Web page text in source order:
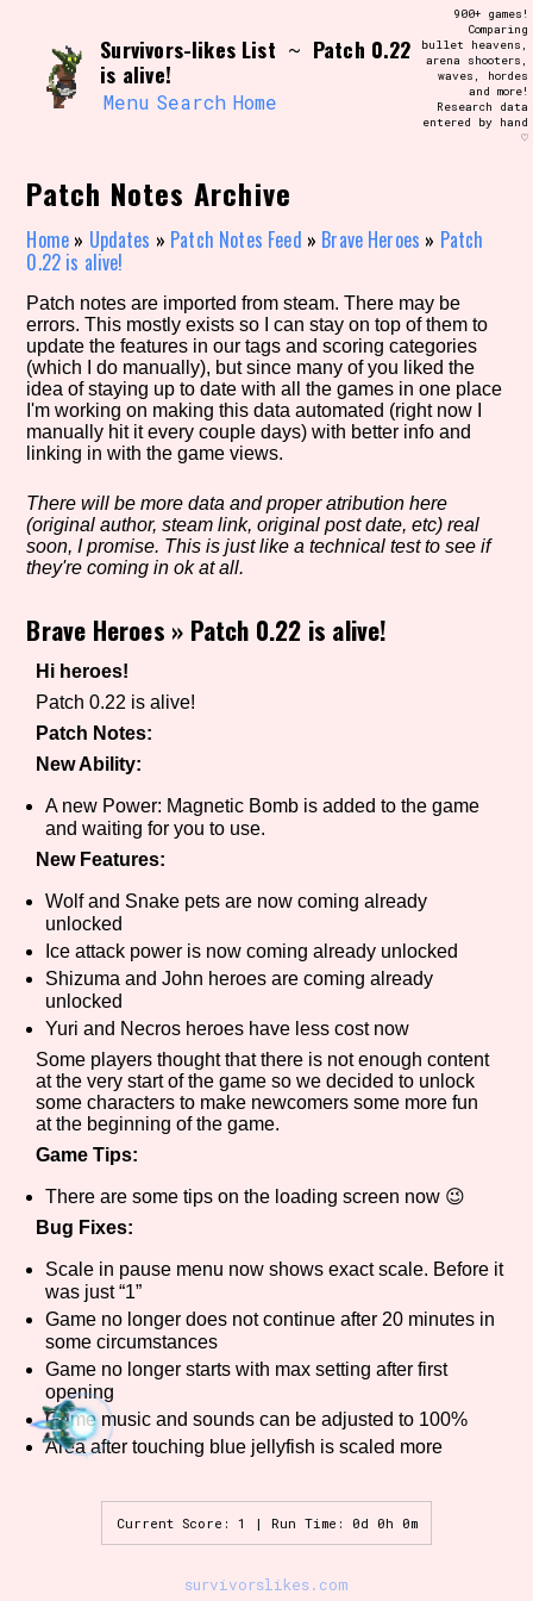
content
Search and Filter /\/\
Use the advanced filters to create your
own view of the database. The form will
update as you select, so don't be afraid
to hit the reset button if you've
accidentally narrowed down too far!
Sort Section
Similarity Guess
Genre/Category Tag
Aesthetic Tag
Setting/Story Tag
Game Mode Tag
Control Mode
Run Time
Release Status
Features/Extras
Platform
Creator
Survivors-likes List ~ Patch 0.22
is alive!
Menu Search Home
900+ games!
Comparing
bullet heavens,
arena shooters,
waves, hordes
and more!
Research data
entered by hand
♡
Patch Notes Archive
Home » Updates » Patch Notes Feed » Brave Heroes » Patch
0.22 is alive!
Patch notes are imported from steam. There may be
errors. This mostly exists so I can stay on top of them to
update the features in our tags and scoring categories
(which I do manually), but since many of you liked the
idea of staying up to date with all the games in one place
I'm working on making this data automated (right now I
manually hit it every couple days) with better info and
linking in with the game views.
There will be more data and proper atribution here
(original author, steam link, original post date, etc) real
soon, I promise. This is just like a technical test to see if
they're coming in ok at all.
Brave Heroes » Patch 0.22 is alive!
Hi heroes!
Patch 0.22 is alive!
Patch Notes:
New Ability:
A new Power: Magnetic Bomb is added to the game
and waiting for you to use.
New Features:
Wolf and Snake pets are now coming already
unlocked
Ice attack power is now coming already unlocked
Shizuma and John heroes are coming already
unlocked
Yuri and Necros heroes have less cost now
Some players thought that there is not enough content
at the very start of the game so we decided to unlock
some characters to make newcomers some more fun
at the beginning of the game.
Game Tips:
There are some tips on the loading screen now 😉
Bug Fixes:
Scale in pause menu now shows exact scale. Before it
was just “1”
Game no longer does not continue after 20 minutes in
some circumstances
Game no longer starts with max setting after first
opening
Game music and sounds can be adjusted to 100%
Area after touching blue jellyfish is scaled more
Current Score: 1 | Run Time: 0d 0h 0m
survivorslikes.com